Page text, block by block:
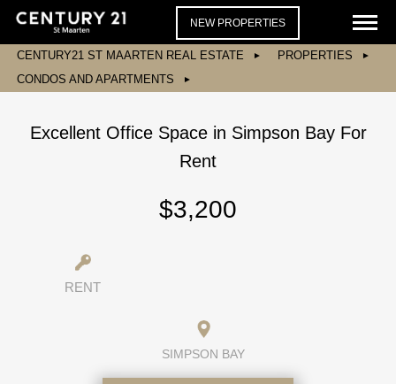
NEW PROPERTIES
CENTURY21 ST MAARTEN REAL ESTATE
PROPERTIES
CONDOS AND APARTMENTS
Excellent Office Space in Simpson Bay For
Rent
$3,200
RENT
SIMPSON BAY